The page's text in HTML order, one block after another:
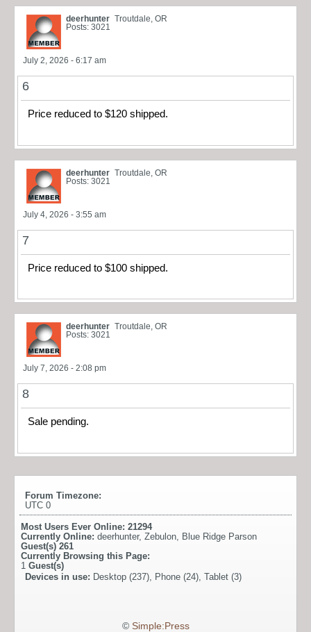
deerhunter Troutdale, OR
Posts: 3021
July 2, 2026 - 6:17 am
6
Price reduced to $120 shipped.
deerhunter Troutdale, OR
Posts: 3021
July 4, 2026 - 3:55 am
7
Price reduced to $100 shipped.
deerhunter Troutdale, OR
Posts: 3021
July 7, 2026 - 2:08 pm
8
Sale pending.
Forum Timezone:
UTC 0
Most Users Ever Online: 21294
Currently Online: deerhunter, Zebulon Blue Ridge Parson
Guest(s) 261
Currently Browsing this Page:
1 Guest(s)
Devices in use: Desktop (237), Phone (24), Tablet (3)
© Simple:Press